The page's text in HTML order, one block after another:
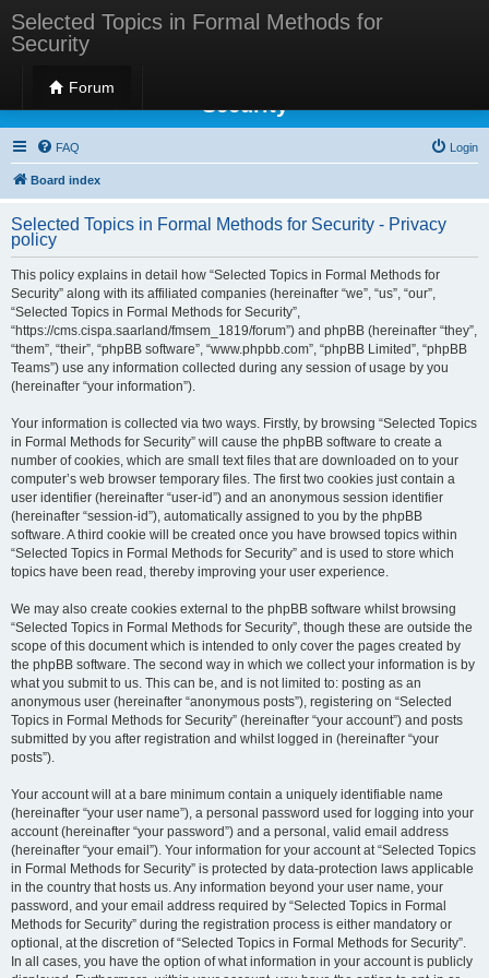
Selected Topics in Formal Methods for
Security
Forum
Selected Topics in Formal Methods for
Security
FAQ Login
Board index
Selected Topics in Formal Methods for Security - Privacy
policy
This policy explains in detail how “Selected Topics in Formal Methods for
Security” along with its affiliated companies (hereinafter “we”, “us”, “our”,
“Selected Topics in Formal Methods for Security”,
“https://cms.cispa.saarland/fmsem_1819/forum”) and phpBB (hereinafter “they”,
“them”, “their”, “phpBB software”, “www.phpbb.com”, “phpBB Limited”, “phpBB
Teams”) use any information collected during any session of usage by you
(hereinafter “your information”).
Your information is collected via two ways. Firstly, by browsing “Selected Topics
in Formal Methods for Security” will cause the phpBB software to create a
number of cookies, which are small text files that are downloaded on to your
computer’s web browser temporary files. The first two cookies just contain a
user identifier (hereinafter “user-id”) and an anonymous session identifier
(hereinafter “session-id”), automatically assigned to you by the phpBB
software. A third cookie will be created once you have browsed topics within
“Selected Topics in Formal Methods for Security” and is used to store which
topics have been read, thereby improving your user experience.
We may also create cookies external to the phpBB software whilst browsing
“Selected Topics in Formal Methods for Security”, though these are outside the
scope of this document which is intended to only cover the pages created by
the phpBB software. The second way in which we collect your information is by
what you submit to us. This can be, and is not limited to: posting as an
anonymous user (hereinafter “anonymous posts”), registering on “Selected
Topics in Formal Methods for Security” (hereinafter “your account”) and posts
submitted by you after registration and whilst logged in (hereinafter “your
posts”).
Your account will at a bare minimum contain a uniquely identifiable name
(hereinafter “your user name”), a personal password used for logging into your
account (hereinafter “your password”) and a personal, valid email address
(hereinafter “your email”). Your information for your account at “Selected Topics
in Formal Methods for Security” is protected by data-protection laws applicable
in the country that hosts us. Any information beyond your user name, your
password, and your email address required by “Selected Topics in Formal
Methods for Security” during the registration process is either mandatory or
optional, at the discretion of “Selected Topics in Formal Methods for Security”.
In all cases, you have the option of what information in your account is publicly